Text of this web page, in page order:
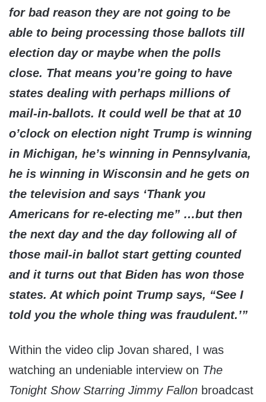
for bad reason they are not going to be
able to being processing those ballots till
election day or maybe when the polls
close. That means you’re going to have
states dealing with perhaps millions of
mail-in-ballots. It could well be that at 10
o’clock on election night Trump is winning
in Michigan, he’s winning in Pennsylvania,
he is winning in Wisconsin and he gets on
the television and says ‘Thank you
Americans for re-electing me” …but then
the next day and the day following all of
those mail-in ballot start getting counted
and it turns out that Biden has won those
states. At which point Trump says, “See I
told you the whole thing was fraudulent.’”
Within the video clip Jovan shared, I was
watching an undeniable interview on The
Tonight Show Starring Jimmy Fallon broadcast